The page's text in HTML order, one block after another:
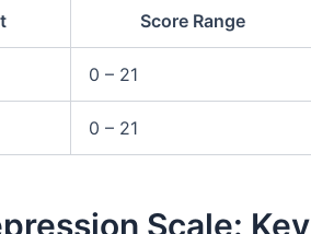
Score Range
0 – 21
0 – 21
Scale: Key